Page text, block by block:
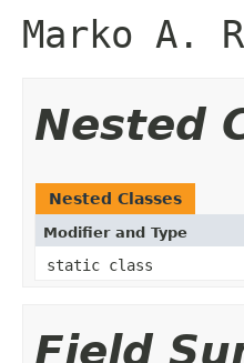
Marko A.
Nested
Nested Classes
Modifier and Type
static class
Field